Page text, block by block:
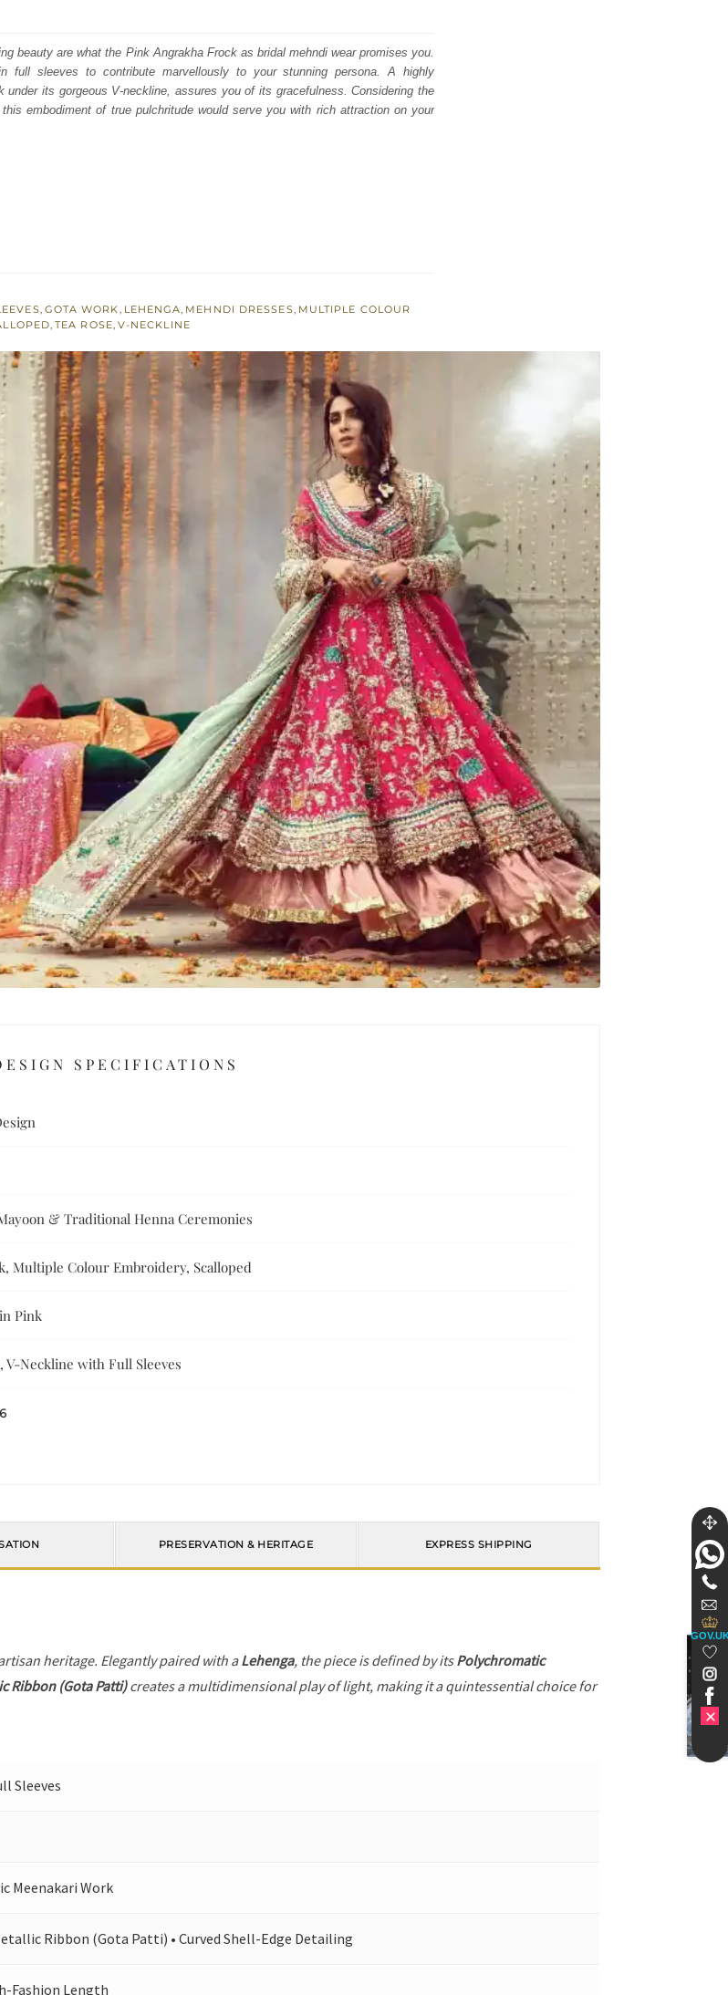
is:
₨
346,500.
beauty are what the Pink Angrakha Frock as bridal mehndi wear promises you.
full sleeves to contribute marvellously to your stunning persona. A highly
under its gorgeous V-neckline, assures you of its gracefulness. Considering the
embodiment of true pulchritude would serve you with rich attraction on your
, GOTA WORK, LEHENGA, MEHNDI DRESSES, MULTIPLE COLOUR
,TEA ROSE, V-NECKLINE
SPECIFICATIONS
& Traditional Henna Ceremonies
Multiple Colour Embroidery, Scalloped
in Pink
V-Neckline with Full Sleeves
PRESERVATION & HERITAGE EXPRESS SHIPPING
heritage. Elegantly paired with aLehenga, the piece is defined by itsPolychromatic
Ribbon (Gota Patti)creates a multidimensional play of light, making it a quintessential choice for
Sleeves
Meenakari Work
Ribbon (Gota Patti) • Curved Shell-Edge Detailing
Fashion Length